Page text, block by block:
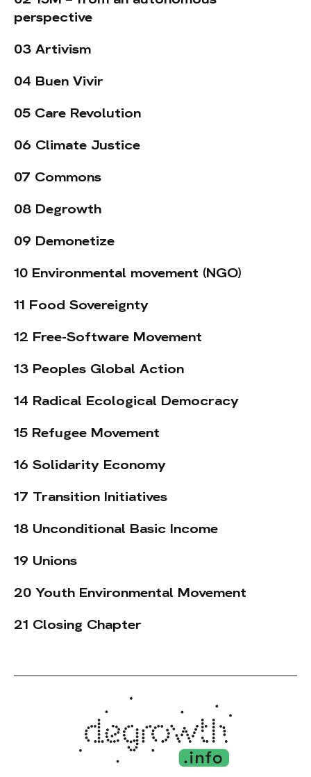
perspective
03 Artivism
04 Buen Vivir
05 Care Revolution
06 Climate Justice
07 Commons
08 Degrowth
09 Demonetize
10 Environmental movement (NGO)
11 Food Sovereignty
12 Free-Software Movement
13 Peoples Global Action
14 Radical Ecological Democracy
15 Refugee Movement
16 Solidarity Economy
17 Transition Initiatives
18 Unconditional Basic Income
19 Unions
20 Youth Environmental Movement
21 Closing Chapter